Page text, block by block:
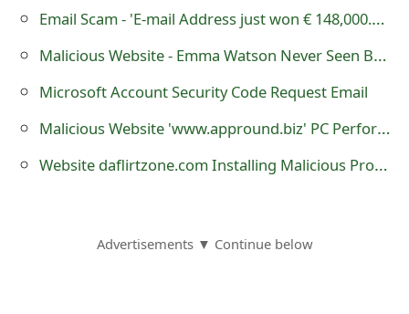
Email Scam - 'E-mail Address just won € 148,000.00 Contact Mr Alberto Adamo'
Malicious Website - Emma Watson Never Seen Before Home Video
Microsoft Account Security Code Request Email
Malicious Website 'www.appround.biz' PC Performer Software Contain Viruses
Website daflirtzone.com Installing Malicious Program INSTALL_0_MSI.EXE Just By Visiting
Advertisements ▼ Continue below